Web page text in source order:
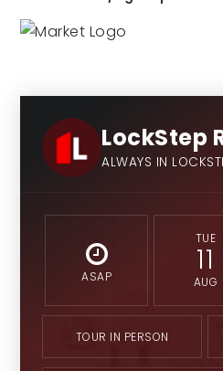
LockStep
ALWAYS IN
ASAP
TUE
11
AUG
TOUR IN PERSON